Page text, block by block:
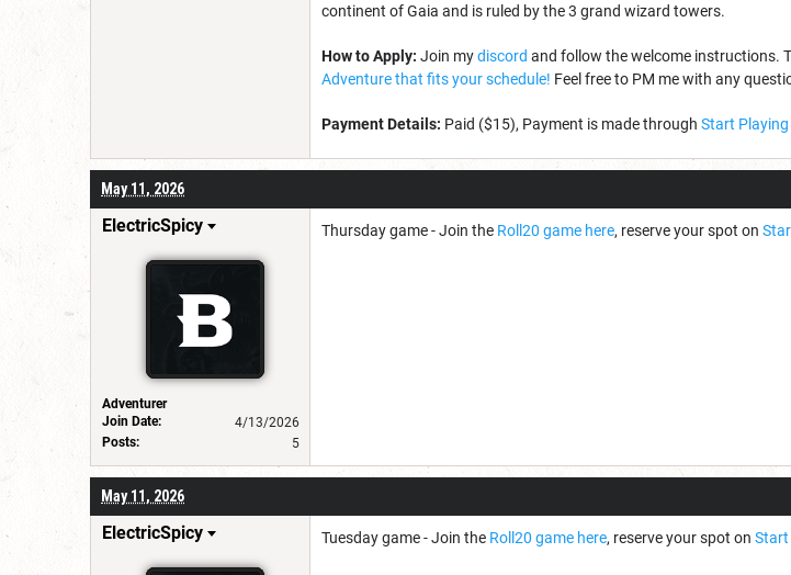
continent of Gaia and is ruled by the 3 grand wizard towers.
How to Apply: Join mydiscord and follow the welcome instructions.
Adventure that fits your schedule! Feel free to PM me with any
Payment Details: Paid ($15), Payment is made through Start Playing
May 11, 2026
ElectricSpicy
Adventurer
Join Date:
4/13/2026
Posts:
5
Thursday game - Join the Roll20 game here, reserve your spot on
May 11, 2026
ElectricSpicy Tuesday game - Join the Roll20 game here, reserve your spot on Start